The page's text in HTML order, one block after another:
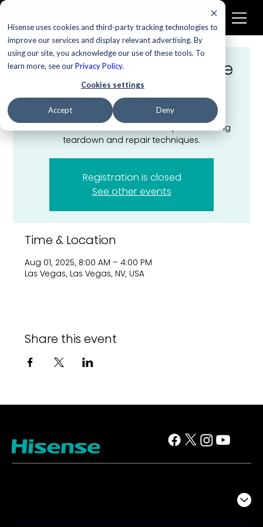
Hisense uses cookies and third-party tracking technologies to
improve our services and display relevant advertising. By
using our site, you acknowledge our use of these tools. To
learn more, see ourPrivacy Policy.
Cookies settings
Accept Deny
Free-Standing Gas Range
Training
Fri, Aug 01
Las Vegas
Overview and hands-on workshop showcasing
teardown and repair techniques.
Registration is closed
See other events
Time & Location
Aug 01, 2025, 8:00 AM – 4:00 PM
Las Vegas, Las Vegas, NV, USA
Share this event